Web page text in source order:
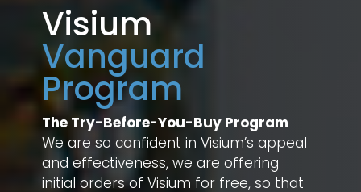
Visium
Vanguard
Program
The Try-Before-You-Buy Program
We are so confident in Visium’s appeal
and effectiveness, we are offering
initial orders of Visium for free, so that